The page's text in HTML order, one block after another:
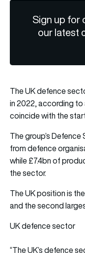
Sign up for
our latest
The UK defence
in 2022, according to
coincide with the
The group’s
from defence
while £7.4bn of
the sector.
The UK position is
and the second
UK defence sector
“The UK’s defence